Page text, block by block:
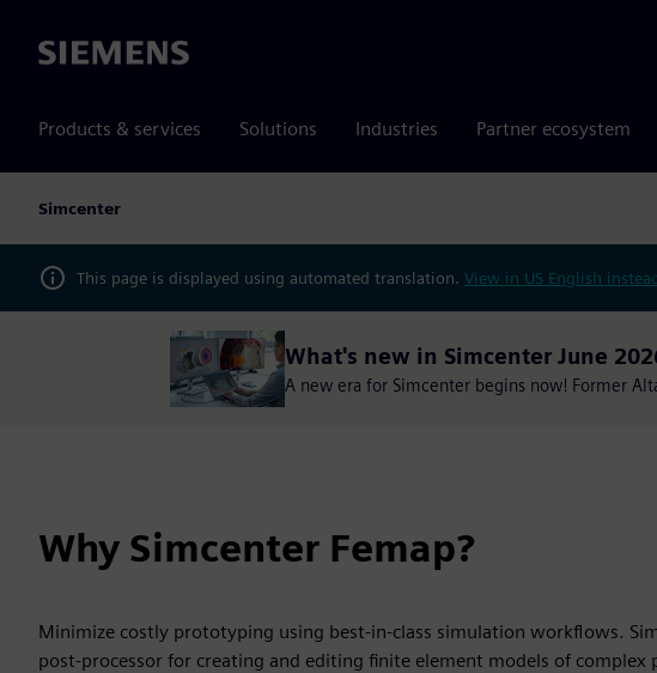
Siemens
Products & services Solutions Industries Partner ecosystem
Simcenter
This page is displayed using automated translation. View in US English
What's new in Simcenter June
A new era for Simcenter begins now! Former
Why Simcenter Femap?
Minimize costly prototyping using best-in-class simulation workflows.
post-processor for creating and editing finite element models of